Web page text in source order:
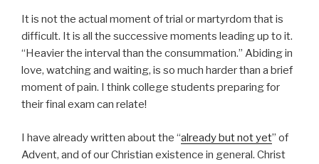
It is not the actual moment of trial or martyrdom that is
difficult. It is all the successive moments leading up to it.
“Heavier the interval than the consummation.” Abiding in
love, watching and waiting, is so much harder than a brief
moment of pain. I think college students preparing for
their final exam can relate!
I have already written about the “already but not yet” of
Advent, and of our Christian existence in general. Christ